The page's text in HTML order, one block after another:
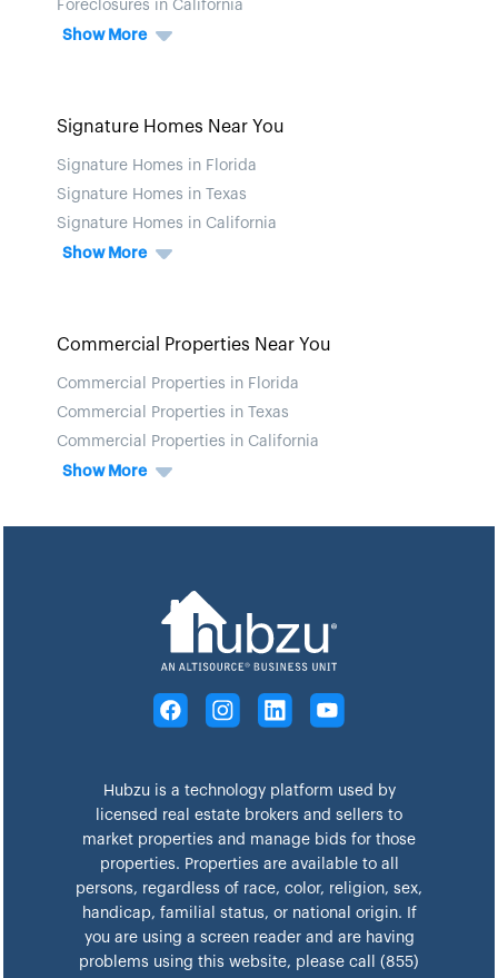
Foreclosures in California
Show More
Signature Homes Near You
Signature Homes in Florida
Signature Homes in Texas
Signature Homes in California
Show More
Commercial Properties Near You
Commercial Properties in Florida
Commercial Properties in Texas
Commercial Properties in California
Show More
Hubzu is a technology platform used by
licensed real estate brokers and sellers to
market properties and manage bids for those
properties. Properties are available to all
persons, regardless of race, color, religion, sex,
handicap, familial status, or national origin. If
you are using a screen reader and are having
problems using this website, please call (855)